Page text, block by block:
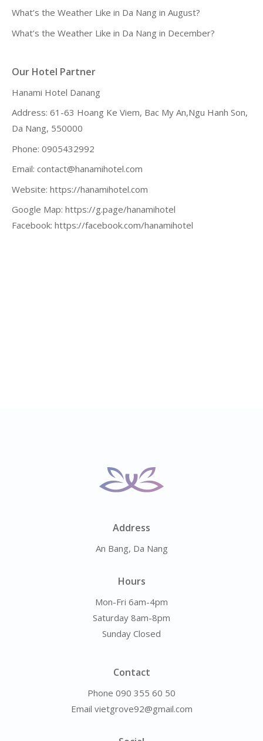
What’s the Weather Like in Da Nang in August?
What’s the Weather Like in Da Nang in December?
Our Hotel Partner
Hanami Hotel Danang
Address: 61-63 Hoang Ke Viem, Bac My An,Ngu Hanh Son,
Da Nang, 550000
Phone: 0905432992
Email: contact@hanamihotel.com
Website: https://hanamihotel.com
Google Map: https://g.page/hanamihotel
Facebook: https://facebook.com/hanamihotel
Address
An Bang, Da Nang
Hours
Mon-Fri 6am-4pm
Saturday 8am-8pm
Sunday Closed
Contact
Phone 090 355 60 50
Email vietgrove92@gmail.com